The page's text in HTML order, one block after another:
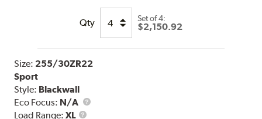
Qty Set of 4:
$2,150.92
Size: 255/30ZR22
Sport
Style: Blackwall
Eco Focus: N/A
Load Range:XL
Load